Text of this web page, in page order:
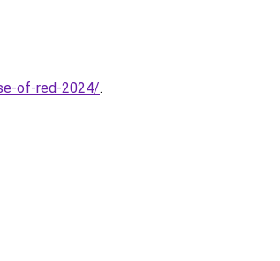
of-red-2024/.